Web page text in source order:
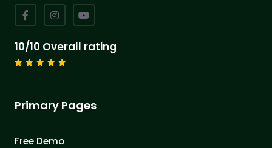
10/10 Overall rating
Primary Pages
Free Demo